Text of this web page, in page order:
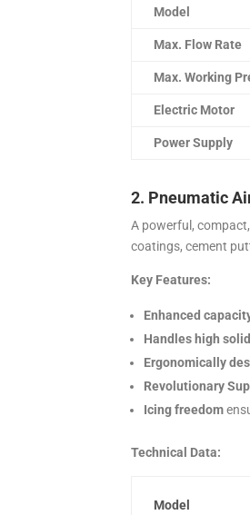
Model
Max. Flow Rate
Max. Working
Electric Motor
Power Supply
2. Pneumatic
A powerful,
coatings, cement
Key Features:
Enhanced
Handles high
Ergonomically
Revolutionary
Icing freedom
Technical Data:
Model